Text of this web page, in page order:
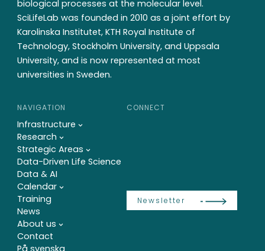
biological processes at the molecular level.
SciLifeLab was founded in 2010 as a joint effort by
Karolinska Institutet, KTH Royal Institute of
Technology, Stockholm University, and Uppsala
University, and is now represented at most
universities in Sweden.
NAVIGATION
Infrastructure
Research
Strategic Areas
Data-Driven Life Science
Data & AI
Calendar
Training
News
About us
Contact
CONNECT
Newsletter